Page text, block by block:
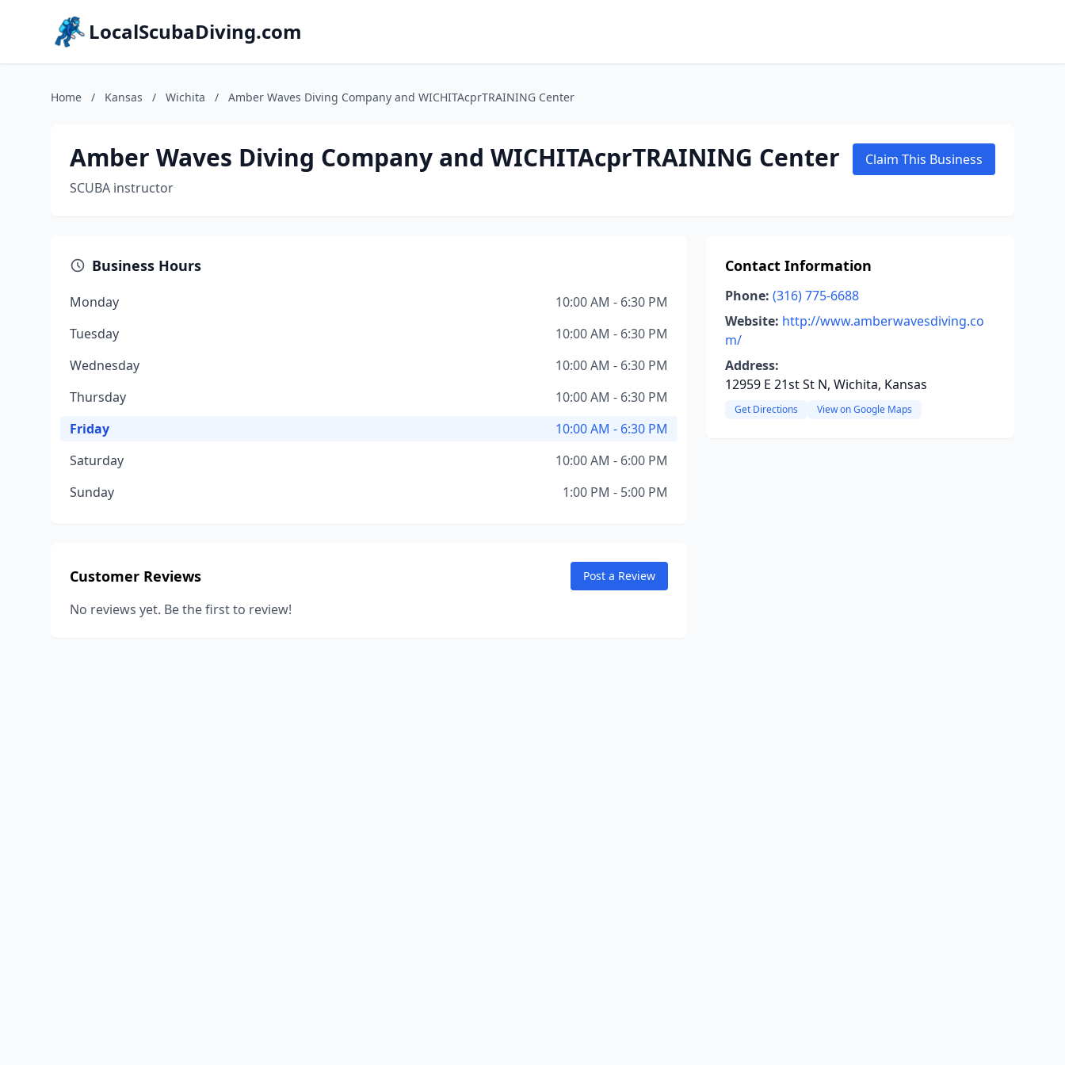
LocalScubaDiving.com
Home / Kansas / Wichita / Amber Waves Diving Company and WICHITAcprTRAINING Center
Amber Waves Diving Company and WICHITAcprTRAINING Center
SCUBA instructor
Claim This Business
Business Hours
Monday
10:00 AM - 6:30 PM
Tuesday
10:00 AM - 6:30 PM
Wednesday
10:00 AM - 6:30 PM
Thursday
10:00 AM - 6:30 PM
Friday
10:00 AM - 6:30 PM
Saturday
10:00 AM - 6:00 PM
Sunday
1:00 PM - 5:00 PM
Customer Reviews Post a Review
No reviews yet. Be the first to review!
Contact Information
Phone: (316) 775-6688
Website: http://www.amberwavesdiving.co
m/
Address:
12959 E 21st St N, Wichita, Kansas
Get Directions View on Google Maps